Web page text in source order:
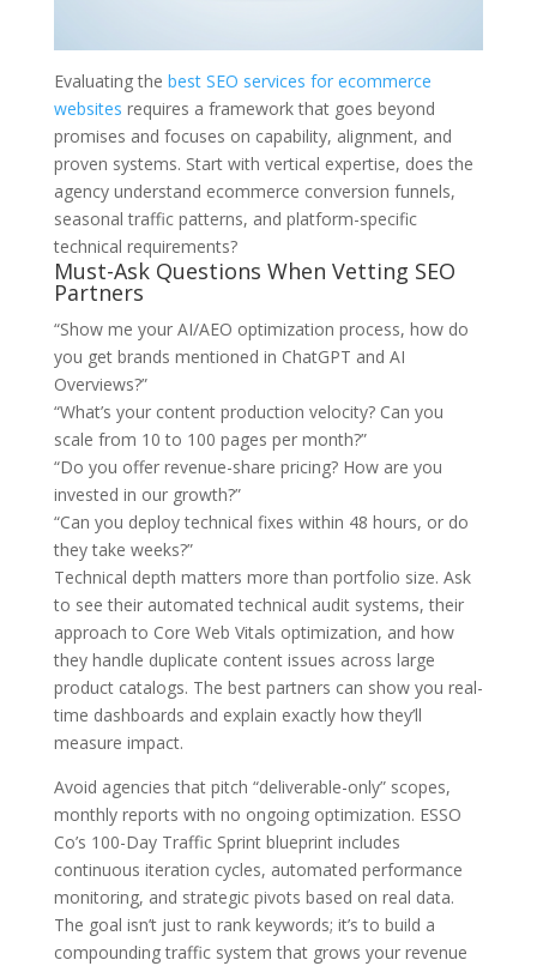
Evaluating the best SEO services for ecommerce
websites requires a framework that goes beyond
promises and focuses on capability, alignment, and
proven systems. Start with vertical expertise, does the
agency understand ecommerce conversion funnels,
seasonal traffic patterns, and platform-specific
technical requirements?
Must-Ask Questions When Vetting SEO
Partners
“Show me your AI/AEO optimization process, how do
you get brands mentioned in ChatGPT and AI
Overviews?”
“What’s your content production velocity? Can you
scale from 10 to 100 pages per month?”
“Do you offer revenue-share pricing? How are you
invested in our growth?”
“Can you deploy technical fixes within 48 hours, or do
they take weeks?”
Technical depth matters more than portfolio size. Ask
to see their automated technical audit systems, their
approach to Core Web Vitals optimization, and how
they handle duplicate content issues across large
product catalogs. The best partners can show you real-
time dashboards and explain exactly how they’ll
measure impact.
Avoid agencies that pitch “deliverable-only” scopes,
monthly reports with no ongoing optimization. ESSO
Co’s 100-Day Traffic Sprint blueprint includes
continuous iteration cycles, automated performance
monitoring, and strategic pivots based on real data.
The goal isn’t just to rank keywords; it’s to build a
compounding traffic system that grows your revenue